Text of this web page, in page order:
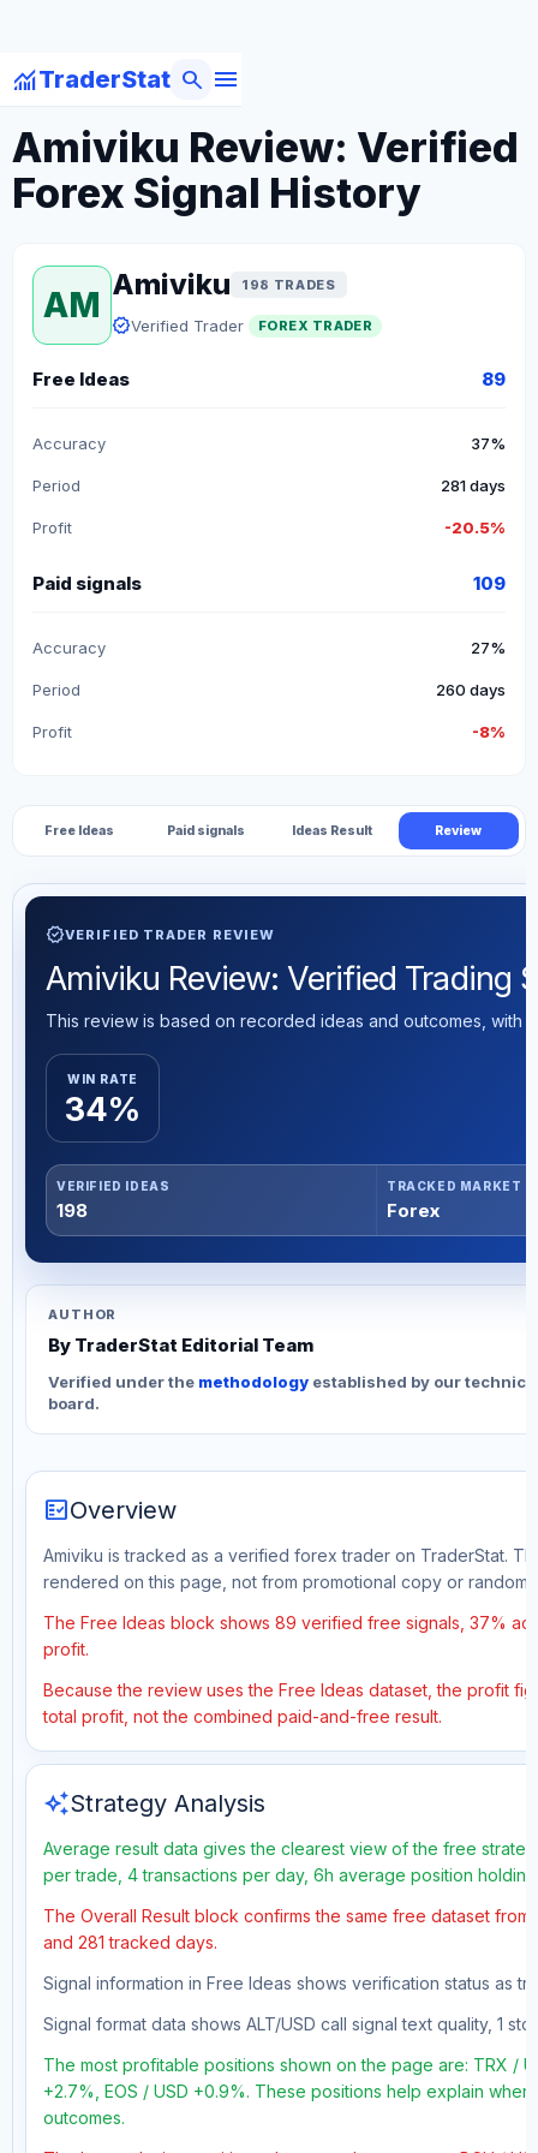
monitoringTraderStat menu
search
arrow_backBack to Forex Traders
Amiviku Review: Verified
Forex Signal History
AM
Amiviku 198 TRADES
verifiedVerified Trader FOREX TRADER
Free Ideas 89
Accuracy 37%
Period 281 days
Profit -20.5%
Paid signals 109
Accuracy 27%
Period 260 days
Profit -8%
Free Ideas Paid signals Ideas Result Review
verifiedVERIFIED TRADER REVIEW
Amiviku Review: Verified Trading
This review is based on recorded ideas and outcomes, with
WIN RATE
34%
VERIFIED IDEAS
198
TRACKED MARKET
Forex
AUTHOR
By TraderStat Editorial Team
Verified under the methodology established by our
board.
fact_checkOverview
Amiviku is tracked as a verified forex trader on TraderStat.
rendered on this page, not from promotional copy or random
The Free Ideas block shows 89 verified free signals, 37%
profit.
Because the review uses the Free Ideas dataset, the profit
total profit, not the combined paid-and-free result.
auto_awesomeStrategy Analysis
Average result data gives the clearest view of the free
per trade, 4 transactions per day, 6h average position
The Overall Result block confirms the same free dataset
and 281 tracked days.
Signal information in Free Ideas shows verification status as
Signal format data shows ALT/USD call signal text quality, 1
The most profitable positions shown on the page are: TRX /
+2.7%, EOS / USD +0.9%. These positions help explain
outcomes.